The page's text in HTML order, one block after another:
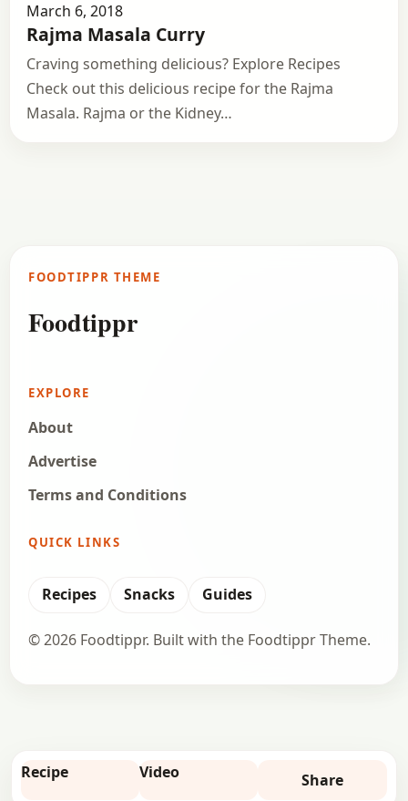
March 6, 2018
Rajma Masala Curry
Craving something delicious? Explore Recipes
Check out this delicious recipe for the Rajma
Masala. Rajma or the Kidney…
Recipe Video Share
FOODTIPPR THEME
Foodtippr
EXPLORE
About
Advertise
Terms and Conditions
QUICK LINKS
Recipes Snacks Guides
© 2026 Foodtippr. Built with the Foodtippr Theme.